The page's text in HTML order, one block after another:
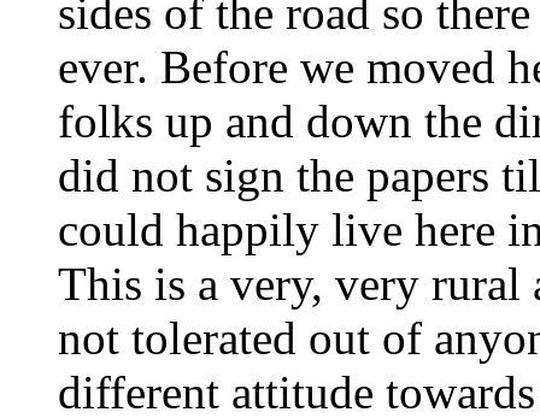
sides of the road so
ever. Before we moved
folks up and down the
did not sign the papers
could happily live here
This is a very, very rural
not tolerated out of
different attitude